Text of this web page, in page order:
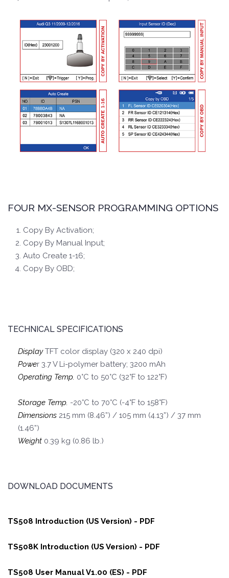
FOUR MX-SENSOR PROGRAMMING OPTIONS
Copy By Activation;
Copy By Manual Input;
Auto Create 1-16;
Copy By OBD;
TECHNICAL SPECIFICATIONS
DisplayTFT color display (320 x 240 dpi)
Power 3.7 V Li-polymer battery; 3200 mAh
Operating Temp. 0°C to 50°C (32°F to 122°F)
Storage Temp. -20°C to 70°C (-4°F to 158°F)
Dimensions 215 mm (8.46”) / 105 mm (4.13”) / 37 mm
(1.46”)
Weight 0.39 kg (0.86 lb.)
DOWNLOAD DOCUMENTS
TS508 Introduction (US Version) - PDF
TS508K Introduction (US Version) - PDF
TS508 User Manual V1.00 (ES) - PDF